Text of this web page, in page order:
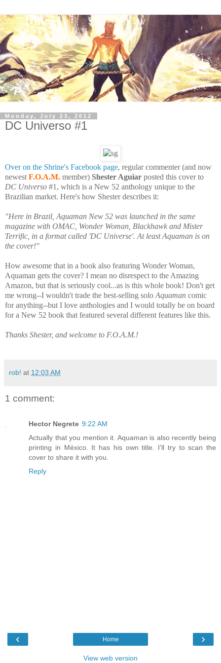
Monday, July 23, 2012
DC Universo #1
Over on the Shrine's Facebook page, regular commenter (and now
newest F.O.A.M. member) Shester Aguiar posted this cover to
DC Universo #1, which is a New 52 anthology unique to the
Brazilian market. Here's how Shester describes it:
"Here in Brazil, Aquaman New 52 was launched in the same
magazine with OMAC, Wonder Woman, Blackhawk and Mister
Terrific, in a format called 'DC Universe'. At least Aquaman is on
the cover!"
How awesome that in a book also featuring Wonder Woman,
Aquaman gets the cover? I mean no disrespect to the Amazing
Amazon, but that is seriously cool...as is this whole book! Don't get
me wrong--I wouldn't trade the best-selling solo Aquaman comic
for anything--but I love anthologies and I would totally be on board
for a New 52 book that featured several different features like this.
Thanks Shester, and welcome to F.O.A.M.!
rob! at 12:03 AM
1 comment:
Hector Negrete 9:22 AM
Actually that you mention it. Aquaman is also recently being
printing in México. It has his own title. I'll try to scan the
cover to share it with you.
Reply
‹ ›
Home
View web version